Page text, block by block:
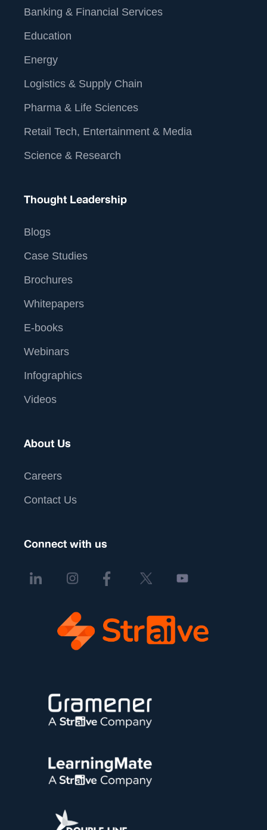
Banking & Financial Services
Education
Energy
Logistics & Supply Chain
Pharma & Life Sciences
Retail Tech, Entertainment & Media
Science & Research
Thought Leadership
Blogs
Case Studies
Brochures
Whitepapers
E-books
Webinars
Infographics
Videos
About Us
Careers
Contact Us
Connect with us